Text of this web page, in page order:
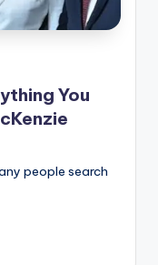
You
people search